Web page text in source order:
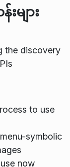
ျား
the discovery
to use
symbolic
now